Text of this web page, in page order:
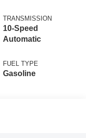
TRANSMISSION
10-Speed
Automatic
FUEL TYPE
Gasoline